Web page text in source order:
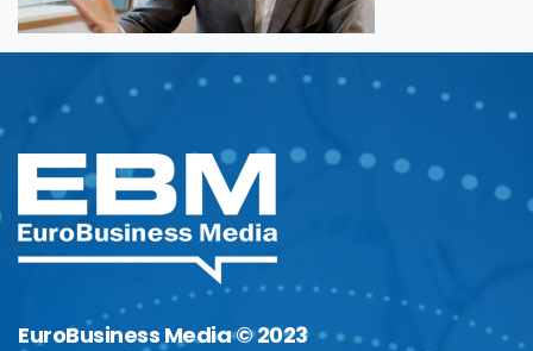
EuroBusiness Media © 2023